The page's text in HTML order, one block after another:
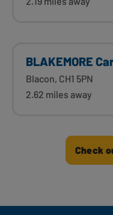
BLAKEMORE
Blacon, CH1 5PN
2.62 miles away
Check